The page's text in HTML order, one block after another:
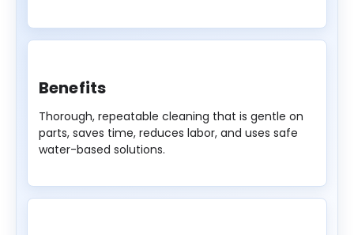
Benefits
Thorough, repeatable cleaning that is gentle on
parts, saves time, reduces labor, and uses safe
water-based solutions.